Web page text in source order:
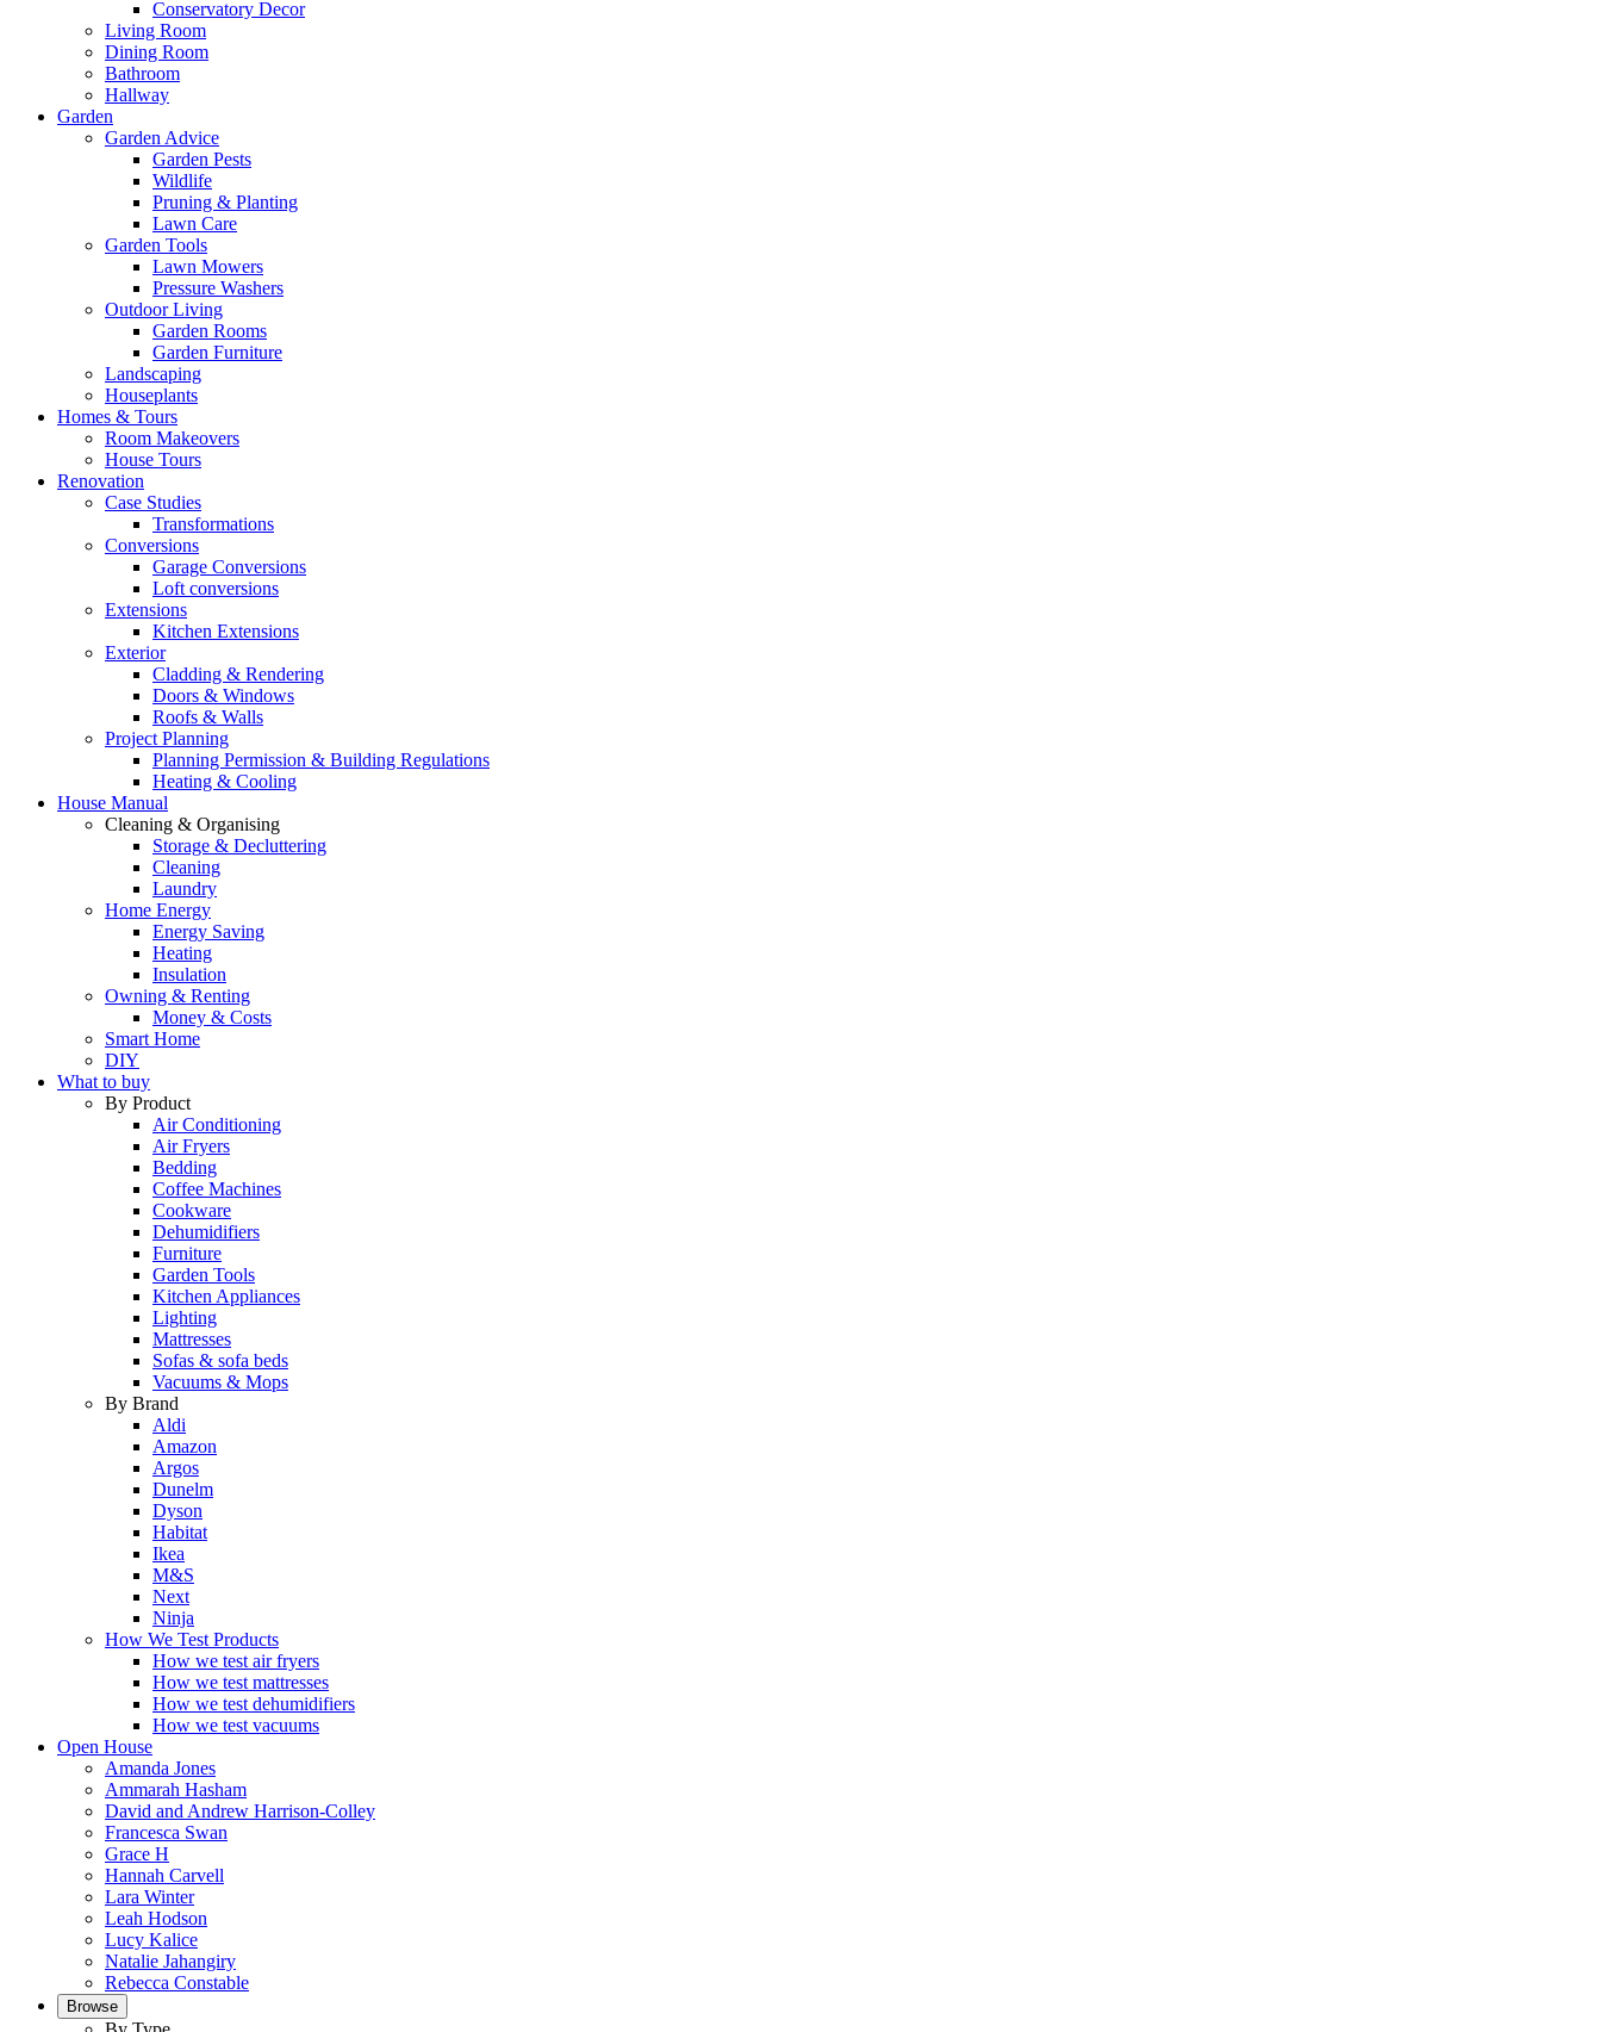
Conservatory Decor
Living Room
Dining Room
Bathroom
Hallway
Garden
Garden Advice
Garden Pests
Wildlife
Pruning & Planting
Lawn Care
Garden Tools
Lawn Mowers
Pressure Washers
Outdoor Living
Garden Rooms
Garden Furniture
Landscaping
Houseplants
Homes & Tours
Room Makeovers
House Tours
Renovation
Case Studies
Transformations
Conversions
Garage Conversions
Loft conversions
Extensions
Kitchen Extensions
Exterior
Cladding & Rendering
Doors & Windows
Roofs & Walls
Project Planning
Planning Permission & Building Regulations
Heating & Cooling
House Manual
Cleaning & Organising
Storage & Decluttering
Cleaning
Laundry
Home Energy
Energy Saving
Heating
Insulation
Owning & Renting
Money & Costs
Smart Home
DIY
What to buy
By Product
Air Conditioning
Air Fryers
Bedding
Coffee Machines
Cookware
Dehumidifiers
Furniture
Garden Tools
Kitchen Appliances
Lighting
Mattresses
Sofas & sofa beds
Vacuums & Mops
By Brand
Aldi
Amazon
Argos
Dunelm
Dyson
Habitat
Ikea
M&S
Next
Ninja
How We Test Products
How we test air fryers
How we test mattresses
How we test dehumidifiers
How we test vacuums
Open House
Amanda Jones
Ammarah Hasham
David and Andrew Harrison-Colley
Francesca Swan
Grace H
Hannah Carvell
Lara Winter
Leah Hodson
Lucy Kalice
Natalie Jahangiry
Rebecca Constable
Browse